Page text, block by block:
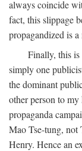
always coincide
fact, this slippage
propagandized is
Finally, this
simply one
the dominant
other person to
propaganda
Mao Tse-tung, not
Henry. Hence an